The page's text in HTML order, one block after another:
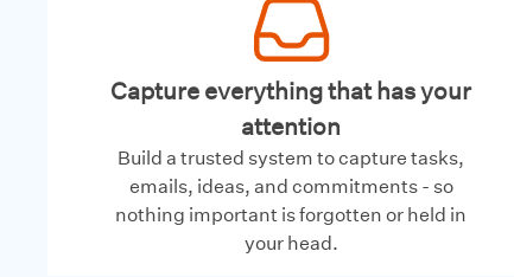
Capture everything that has your
attention
Build a trusted system to capture tasks,
emails, ideas, and commitments - so
nothing important is forgotten or held in
your head.